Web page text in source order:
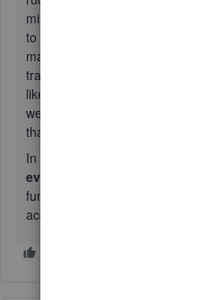
mistake they made, but our
to sue us. she said she is very
made mistake on delete payroll
transfer funds to employees.
like that.? how many customers
we are accounting firm, how
that they will pay for the mistake
In the end of this story, there is
even know their account
funds went out and back,
account number. IT IS SO